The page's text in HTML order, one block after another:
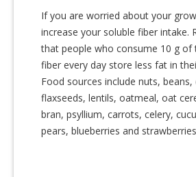
If you are worried about your
increase your soluble fiber intake.
that people who consume 10 g of
fiber every day store less fat in
Food sources include nuts, beans,
flaxseeds, lentils, oatmeal, oat
bran, psyllium, carrots, celery,
pears, blueberries and